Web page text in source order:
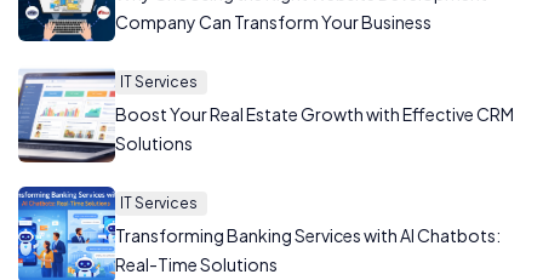
Company Can Transform Your Business
IT Services
Boost Your Real Estate Growth with Effective CRM
Solutions
IT Services
Transforming Banking Services with AI Chatbots:
Real-Time Solutions